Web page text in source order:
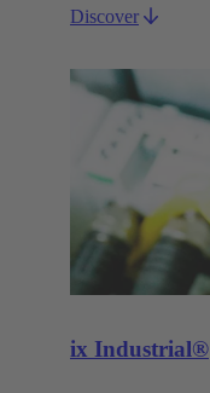
Discover
ix Industrial®